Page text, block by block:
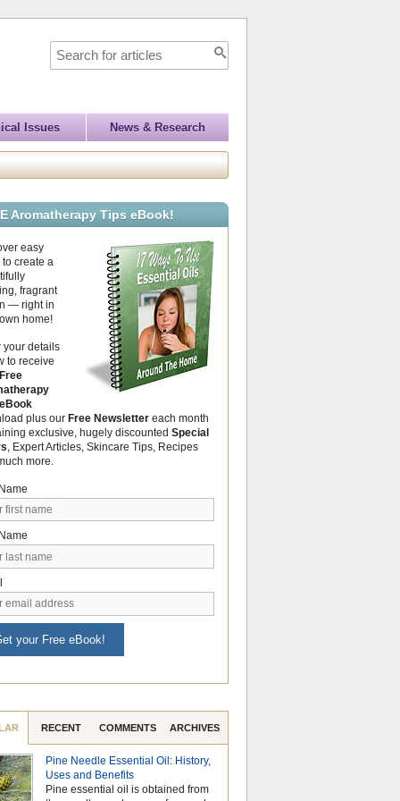
Issues News & Research
Aromatherapy Tips eBook!
easy
create a
fragrant
— right in
home!
your details
to receive
Free
plus our Free Newsletter each month
exclusive, hugely discounted Special
, Expert Articles, Skincare Tips, Recipes
more.
your Free eBook!
RECENT COMMENTS ARCHIVES
Pine Needle Essential Oil: History,
Uses and Benefits
Pine essential oil is obtained from